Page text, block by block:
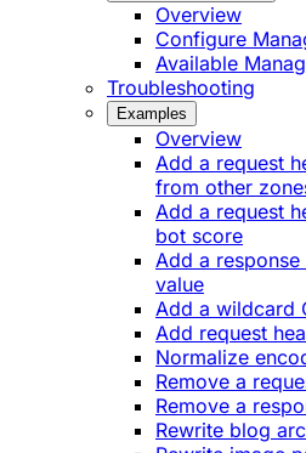
Overview
Configure
Available
Troubleshooting
Examples
Overview
Add a request
from other
Add a request
bot score
Add a
value
Add a wildcard
Add request
Normalize
Remove a
Remove a
Rewrite blog